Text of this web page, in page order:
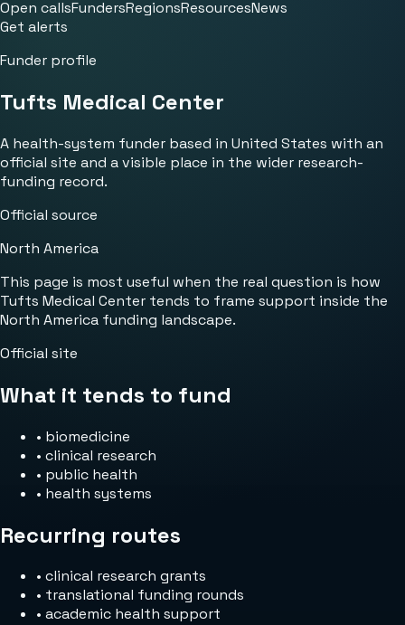
Open callsFundersRegionsResourcesNews
Get alerts
Funder profile
Tufts Medical Center
A health-system funder based in United States with an
official site and a visible place in the wider research-
funding record.
Official source
North America
This page is most useful when the real question is how
Tufts Medical Center tends to frame support inside the
North America funding landscape.
Official site
What it tends to fund
• biomedicine
• clinical research
• public health
• health systems
Recurring routes
• clinical research grants
• translational funding rounds
• academic health support